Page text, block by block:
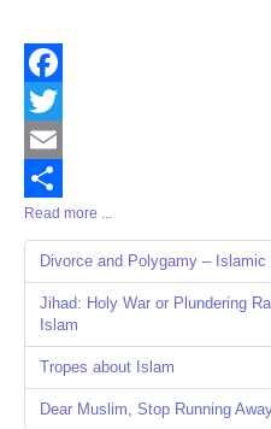
Facebook
Twitter
Email
Share
Read more ...
Divorce and Polygamy –
Jihad: Holy War or Plundering
Islam
Tropes about Islam
Dear Muslim, Stop Running